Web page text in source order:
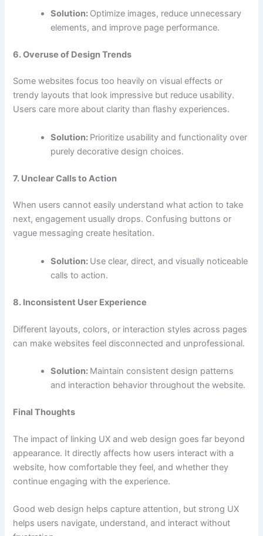
Solution: Optimize images, reduce unnecessary
elements, and improve page performance.
6. Overuse of Design Trends
Some websites focus too heavily on visual effects or
trendy layouts that look impressive but reduce usability.
Users care more about clarity than flashy experiences.
Solution: Prioritize usability and functionality over
purely decorative design choices.
7. Unclear Calls to Action
When users cannot easily understand what action to take
next, engagement usually drops. Confusing buttons or
vague messaging create hesitation.
Solution: Use clear, direct, and visually noticeable
calls to action.
8. Inconsistent User Experience
Different layouts, colors, or interaction styles across pages
can make websites feel disconnected and unprofessional.
Solution: Maintain consistent design patterns
and interaction behavior throughout the website.
Final Thoughts
The impact of linking UX and web design goes far beyond
appearance. It directly affects how users interact with a
website, how comfortable they feel, and whether they
continue engaging with the experience.
Good web design helps capture attention, but strong UX
helps users navigate, understand, and interact without